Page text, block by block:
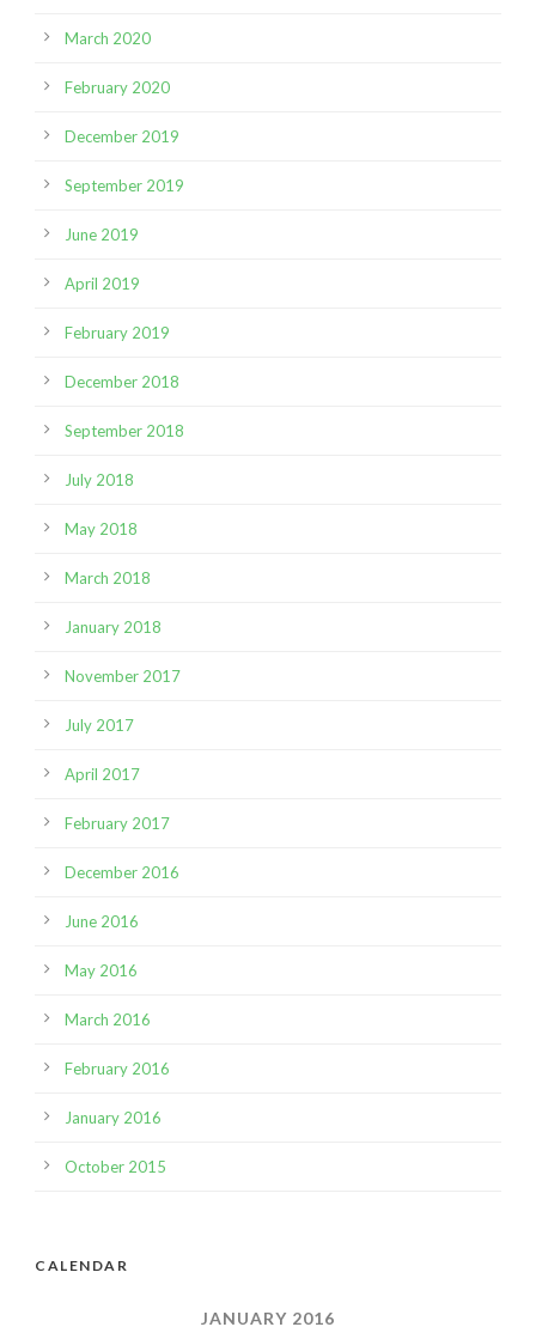
March 2020
February 2020
December 2019
September 2019
June 2019
April 2019
February 2019
December 2018
September 2018
July 2018
May 2018
March 2018
January 2018
November 2017
July 2017
April 2017
February 2017
December 2016
June 2016
May 2016
March 2016
February 2016
January 2016
October 2015
CALENDAR
JANUARY 2016